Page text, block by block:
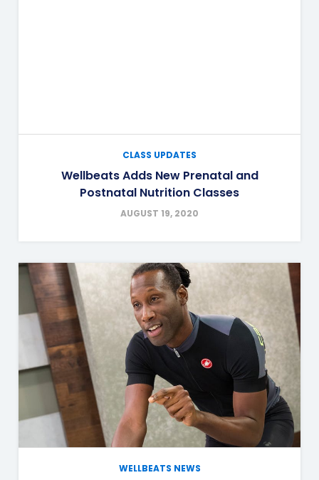
CLASS UPDATES
Wellbeats Adds New Prenatal and
Postnatal Nutrition Classes
AUGUST 19, 2020
WELLBEATS NEWS